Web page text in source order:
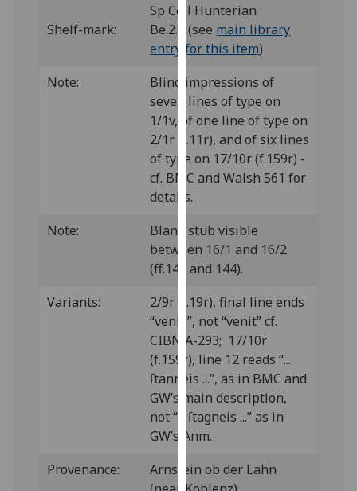
can
find
out
about
cookies
and
how
we
use
our
privacy
policy
page.
Analytics
I'm
happy
with
analytics
being
recorded
Shelf-mark:
Sp Coll Hunterian
Be.2.9 (see main library
entry for this item)
Note:
Blind impressions of
seven lines of type on
1/1v, of one line of type on
2/1r (f.11r), and of six lines
of type on 17/10r (f.159r) -
cf. BMC and Walsh 561 for
details.
Note:
Blank stub visible
between 16/1 and 16/2
(ff.143 and 144).
Variants:
2/9r (f.19r), final line ends
“venit.”, not “venit” cf.
CIBN A-293; 17/10r
(f.159r), line 12 reads “...
ſtanneis ...”, as in BMC and
GW’s main description,
not “... ſtagneis ...” as in
GW’s Anm.
Provenance:
Arnstein ob der Lahn